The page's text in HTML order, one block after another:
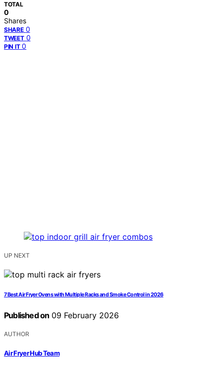
TOTAL
0
Shares
SHARE 0
TWEET 0
PIN IT 0
UP NEXT
7 Best Air Fryer Ovens with Multiple Racks and Smoke Control in 2026
Published on 09 February 2026
AUTHOR
Air Fryer Hub Team